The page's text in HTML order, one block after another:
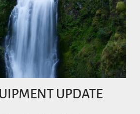
UPDATE